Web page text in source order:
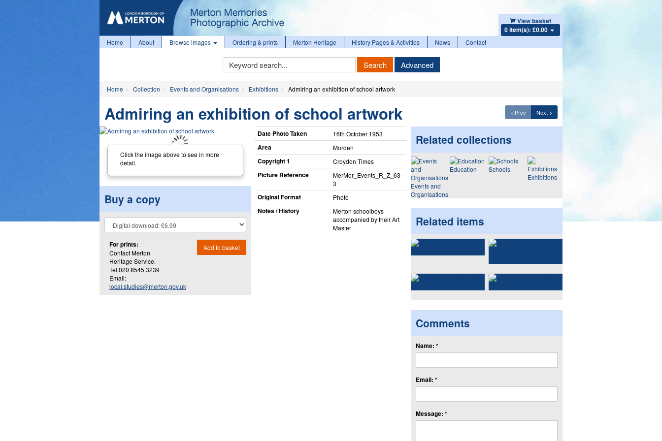
View basket
0 item(s): £0.00
Home About Browse images Ordering & prints Merton Heritage History Pages & Activities News Contact
Keyword
Search
Search Advanced
Home Collection Events and Organisations Exhibitions Admiring an exhibition of school artwork
< Prev Next >
Admiring an exhibition of school artwork
Click the image above to see in more
detail.
Buy a copy
For prints:
Contact Merton
Heritage Service.
Tel.020 8545 3239
Email:
local.studies@merton.gov.uk
Add to basket
Date Photo Taken 16th October 1953
Area Morden
Copyright 1 Croydon Times
Picture Reference
MerMor_​Events_​R_​Z_​63-
3
Original Format Photo
Notes / History
Merton schoolboys
accompanied by their Art
Master
Related collections
Events and
Organisations
Education
Schools
Exhibitions
Related items
Comments
Name: *
Email: *
Message: *